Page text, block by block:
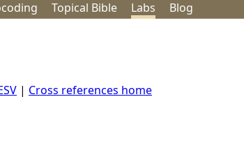
coding Topical Bible Labs Blog
| Cross references home